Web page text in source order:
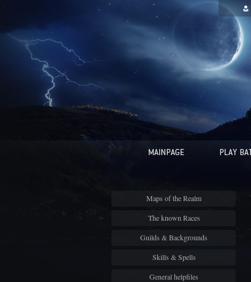
Maps of the Realm
The known Races
Guilds & Backgrounds
Skills & Spells
General helpfiles